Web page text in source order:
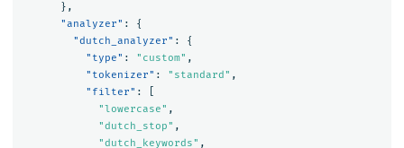
},
"analyzer" :
{
"dutch_analyzer" :
{
"type" : "custom" ,
"tokenizer" : "standard" ,
"filter" :
"lowercase" ,
"dutch_stop" ,
"dutch_keywords" ,